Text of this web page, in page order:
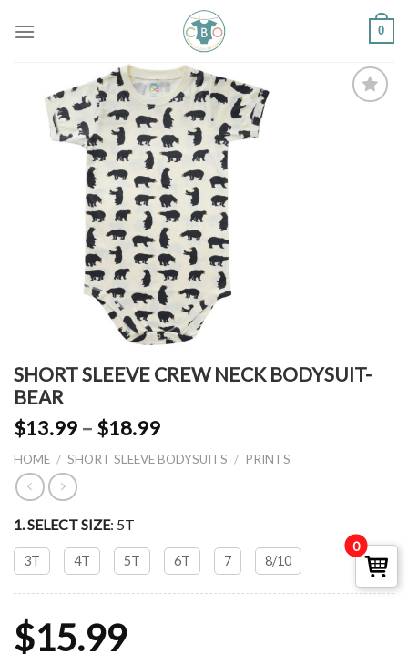
0
SHORT SLEEVE CREW NECK BODYSUIT-
BEAR
$13.99 – $18.99
HOME / SHORT SLEEVE BODYSUITS / PRINTS
1. SELECTSIZE: 5T
3T 4T 5T 6T 7 8/10
$15.99
0